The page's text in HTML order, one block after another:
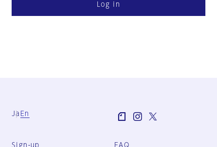
Log in
Ja En
Sign-up FAQ